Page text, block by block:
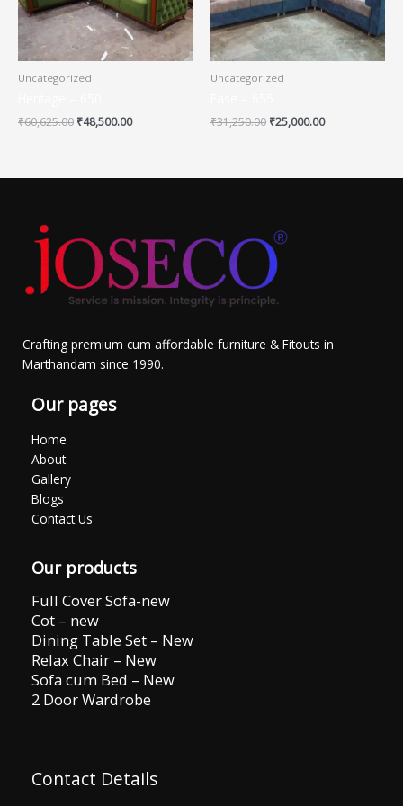
Uncategorized
₹60,625.00 ₹48,500.00
Uncategorized
₹31,250.00 ₹25,000.00
Crafting premium cum affordable furniture & Fitouts in
Marthandam since 1990.
Our pages
Home
About
Gallery
Blogs
Contact Us
Our products
Full Cover Sofa-new
Cot – new
Dining Table Set – New
Relax Chair – New
Sofa cum Bed – New
2 Door Wardrobe
Contact Details